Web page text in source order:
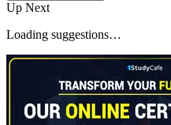
Up Next
Loading suggestions…